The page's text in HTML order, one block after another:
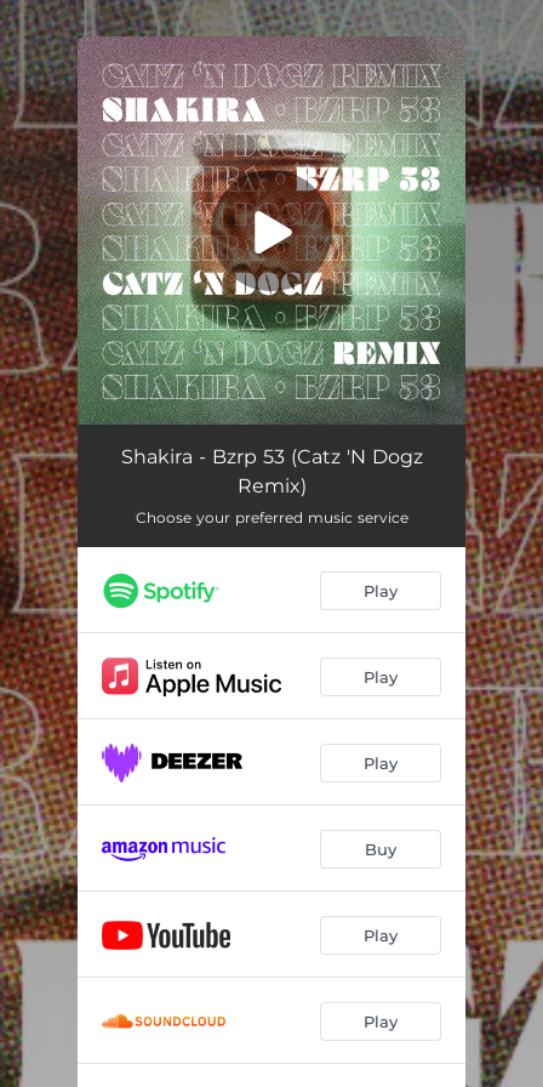
You're all set!
Shakira - Bzrp 53 (Catz 'N Dogz
Remix)
Choose your preferred music service
Play
Play
Play
Buy
Play
Play
.